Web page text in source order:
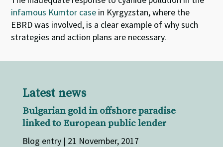
infamous Kumtor case in Kyrgyzstan, where the
EBRD was involved, is a clear example of why such
strategies and action plans are necessary.
Latest news
Bulgarian gold in offshore paradise
linked to European public lender
Blog entry | 21 November, 2017